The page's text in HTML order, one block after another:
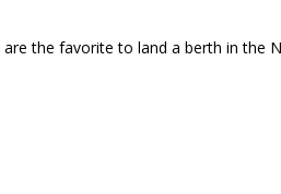
the favorite to land a berth in the